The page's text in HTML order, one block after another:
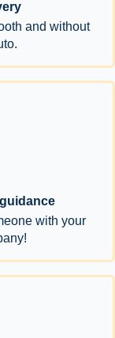
and without
with your